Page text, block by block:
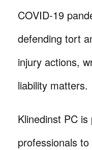
COVID-19
defending tort
injury actions,
liability matters.
Klinedinst PC
professionals